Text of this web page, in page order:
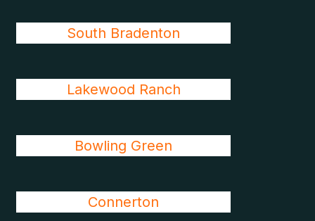
South Bradenton
Lakewood Ranch
Bowling Green
Connerton